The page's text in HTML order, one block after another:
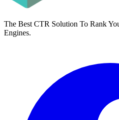
The Best CTR Solution To Rank
Engines.